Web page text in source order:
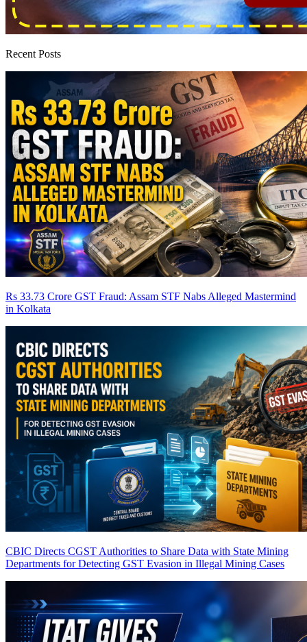
Recent Posts
Rs 33.73 Crore GST Fraud: Assam STF Nabs Alleged Mastermind
in Kolkata
CBIC Directs CGST Authorities to Share Data with State Mining
Departments for Detecting GST Evasion in Illegal Mining Cases